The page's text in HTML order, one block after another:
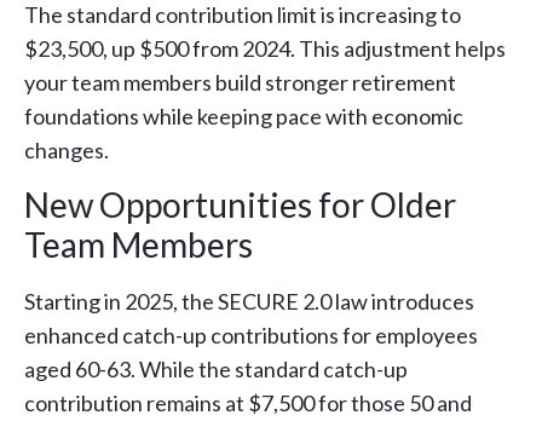
The standard contribution limit is increasing to
$23,500, up $500 from 2024. This adjustment helps
your team members build stronger retirement
foundations while keeping pace with economic
changes.
New Opportunities for Older
Team Members
Starting in 2025, the SECURE 2.0 law introduces
enhanced catch-up contributions for employees
aged 60-63. While the standard catch-up
contribution remains at $7,500 for those 50 and